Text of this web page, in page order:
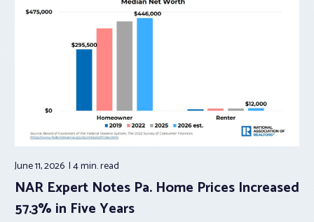
June 11, 2026 4 min.read
NAR Expert Notes Pa. Home Prices Increased
57.3% in Five Years